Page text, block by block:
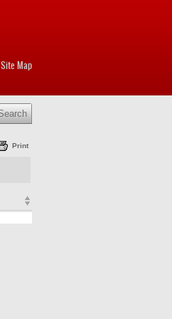
Site Map
Print